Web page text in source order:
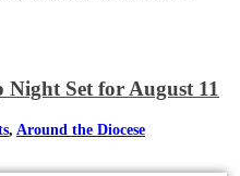
Set for August 11
, Around the Diocese